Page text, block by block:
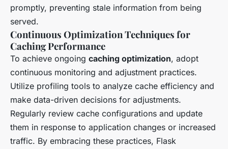
promptly, preventing stale information from being
served.
Continuous Optimization Techniques for
Caching Performance
To achieve ongoing caching optimization, adopt
continuous monitoring and adjustment practices.
Utilize profiling tools to analyze cache efficiency and
make data-driven decisions for adjustments.
Regularly review cache configurations and update
them in response to application changes or increased
traffic. By embracing these practices, Flask